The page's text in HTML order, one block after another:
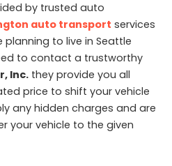
by trusted auto
auto transport services
to live in Seattle
to contact a trustworthy
Inc. they provide you all
price to shift your vehicle
any hidden charges and are
your vehicle to the given